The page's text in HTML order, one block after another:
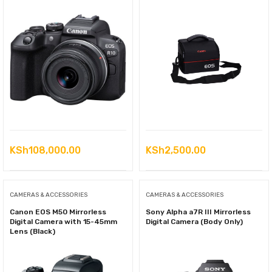
KSh108,000.00 KSh2,500.00
CAMERAS & ACCESSORIES
Canon EOS M50 Mirrorless
Digital Camera with 15-45mm
Lens (Black)
CAMERAS & ACCESSORIES
Sony Alpha a7R III Mirrorless
Digital Camera (Body Only)